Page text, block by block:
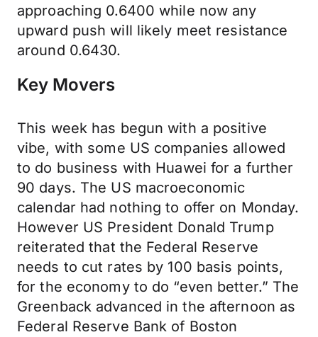
approaching 0.6400 while now any
upward push will likely meet resistance
around 0.6430.
Key Movers
This week has begun with a positive
vibe, with some US companies allowed
to do business with Huawei for a further
90 days. The US macroeconomic
calendar had nothing to offer on Monday.
However US President Donald Trump
reiterated that the Federal Reserve
needs to cut rates by 100 basis points,
for the economy to do “even better.” The
Greenback advanced in the afternoon as
Federal Reserve Bank of Boston